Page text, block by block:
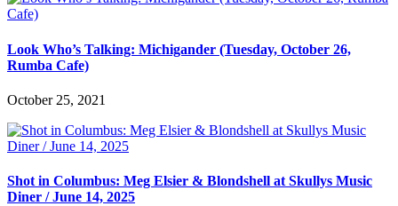
Look Who’s Talking: Michigander (Tuesday, October 26,
Rumba Cafe)
October 25, 2021
Shot in Columbus: Meg Elsier & Blondshell at Skullys Music
Diner / June 14, 2025